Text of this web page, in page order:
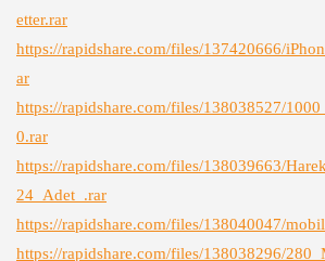
etter.rar
https://rapidshare.com/files/137420666/
ar
https://rapidshare.com/files/138038527/
0.rar
https://rapidshare.com/files/138039663/
24_Adet_.rar
https://rapidshare.com/files/138040047/
https://rapidshare.com/files/138038296/